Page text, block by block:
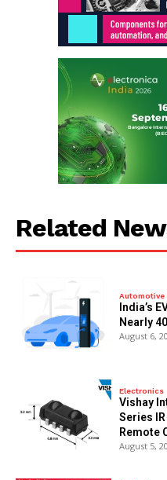
Related
Automotive
India’s
Nearly
August 6,
Electronics
Vishay
Series
Remote
August 5,